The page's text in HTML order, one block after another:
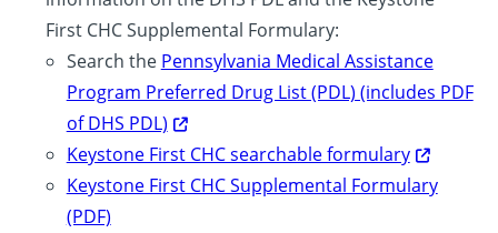
First CHC Supplemental Formulary:
Search the Pennsylvania Medical Assistance
Program Preferred Drug List (PDL) (includes PDF
of DHS PDL)
Keystone First CHC searchable formulary
Keystone First CHC Supplemental Formulary
(PDF)